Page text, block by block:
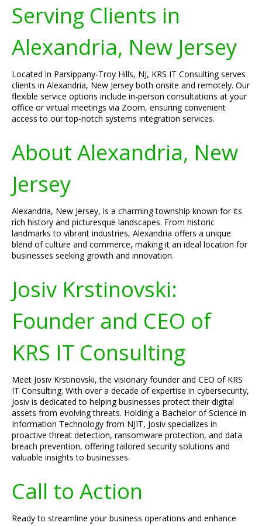
Serving Clients in
Alexandria, New Jersey
Located in Parsippany-Troy Hills, NJ, KRS IT Consulting serves
clients in Alexandria, New Jersey both onsite and remotely. Our
flexible service options include in-person consultations at your
office or virtual meetings via Zoom, ensuring convenient
access to our top-notch systems integration services.
About Alexandria, New
Jersey
Alexandria, New Jersey, is a charming township known for its
rich history and picturesque landscapes. From historic
landmarks to vibrant industries, Alexandria offers a unique
blend of culture and commerce, making it an ideal location for
businesses seeking growth and innovation.
Josiv Krstinovski:
Founder and CEO of
KRS IT Consulting
Meet Josiv Krstinovski, the visionary founder and CEO of KRS
IT Consulting. With over a decade of expertise in cybersecurity,
Josiv is dedicated to helping businesses protect their digital
assets from evolving threats. Holding a Bachelor of Science in
Information Technology from NJIT, Josiv specializes in
proactive threat detection, ransomware protection, and data
breach prevention, offering tailored security solutions and
valuable insights to businesses.
Call to Action
Ready to streamline your business operations and enhance